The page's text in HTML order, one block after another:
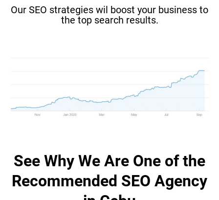
Our SEO strategies wil boost your business to
the top search results.
See Why We Are One of the
Recommended SEO Agency